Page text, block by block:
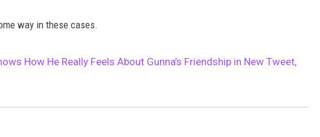
way in these cases.
How He Really Feels About Gunna’s Friendship in New Tweet,